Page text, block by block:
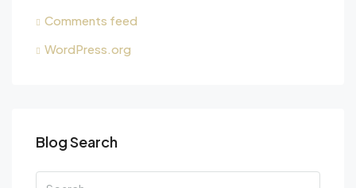
Comments feed
WordPress.org
Blog Search